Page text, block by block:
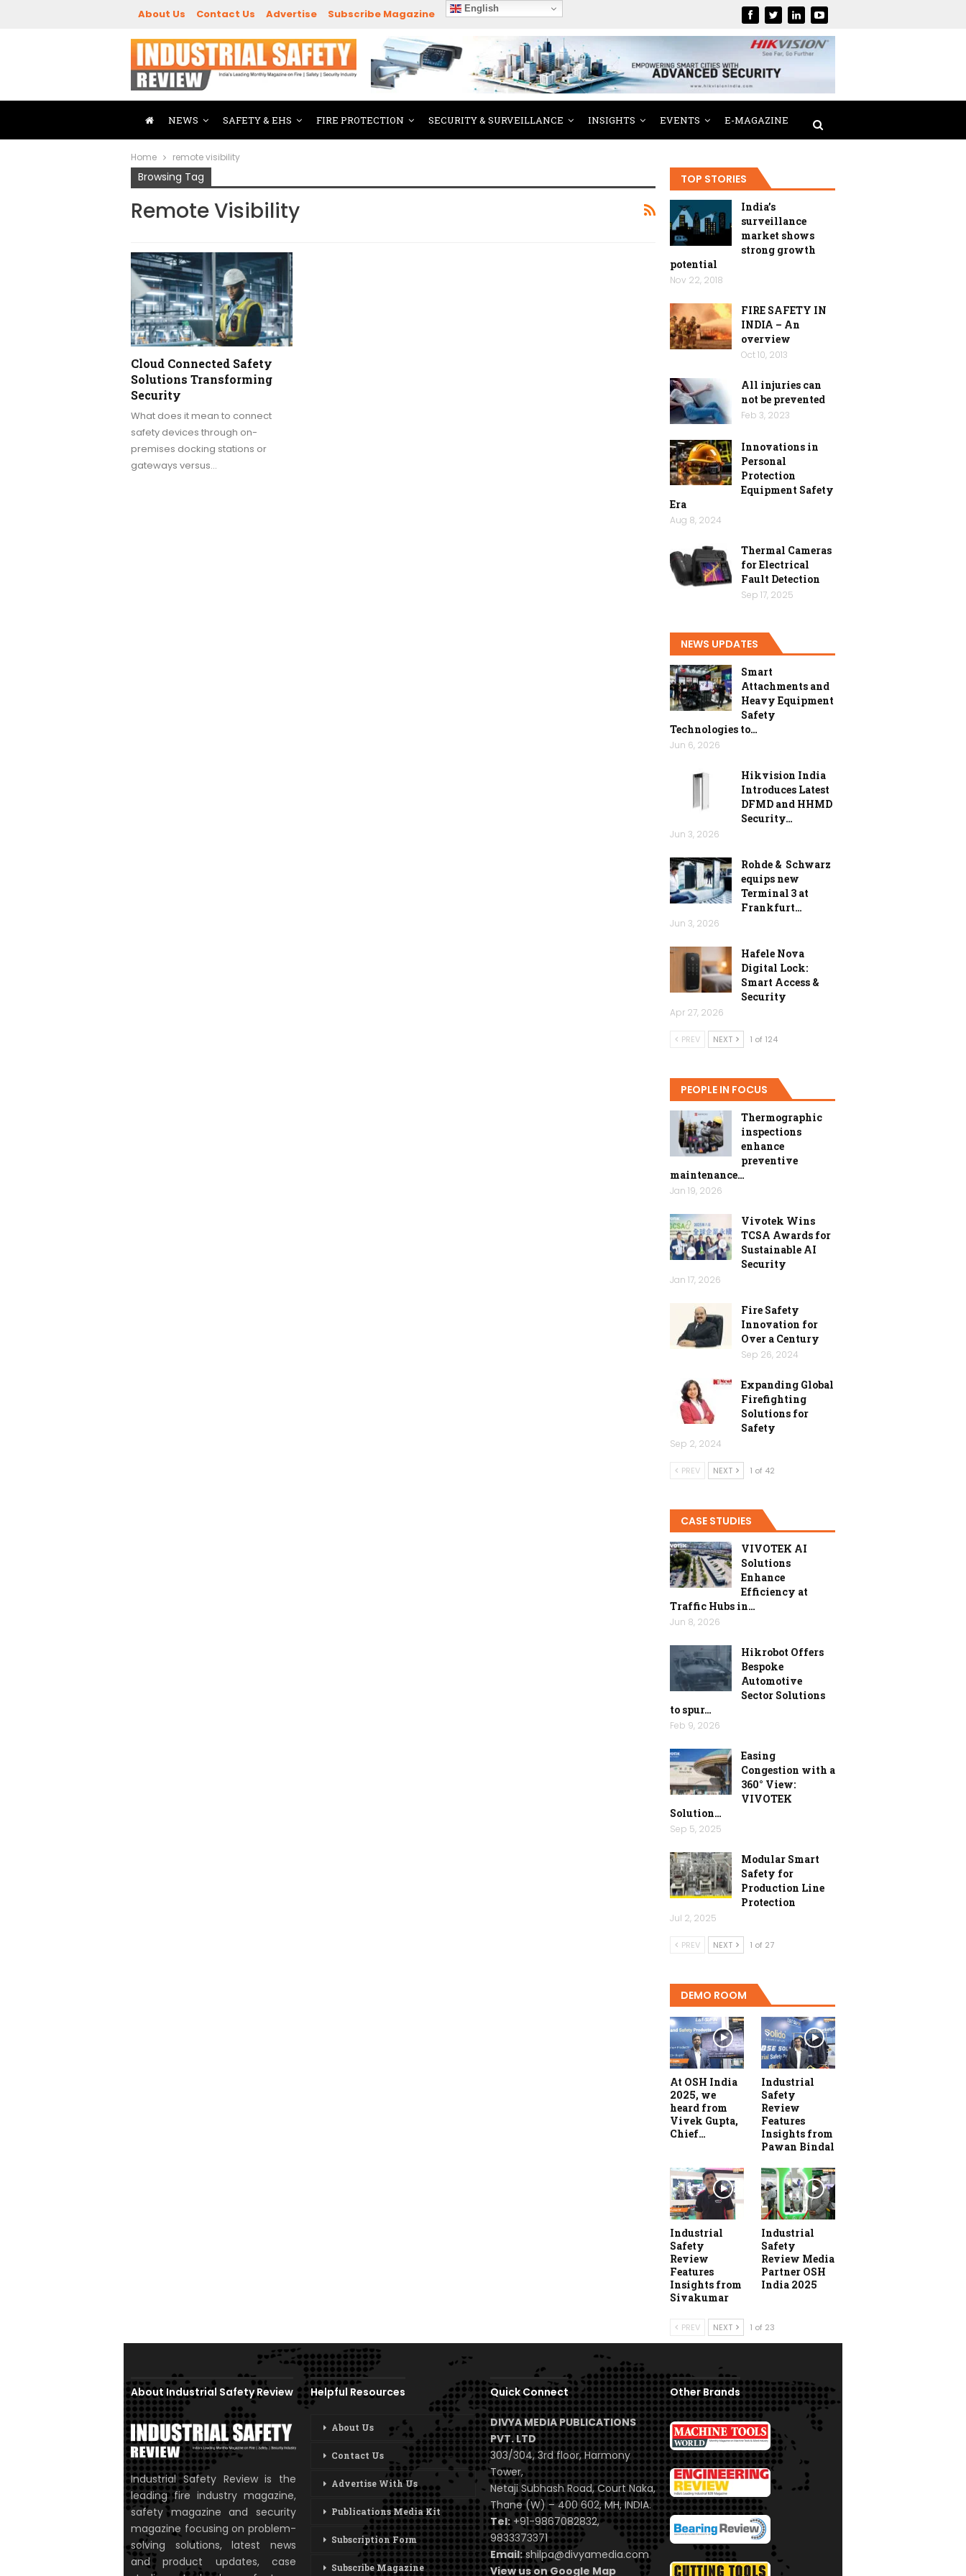
About Us Contact Us Advertise Subscribe Magazine English
NEWS SAFETY & EHS FIRE PROTECTION SECURITY & SURVEILLANCE INSIGHTS EVENTS E-MAGAZINE
Home remote visibility
Browsing Tag
Remote Visibility
Cloud Connected Safety
Solutions Transforming
Security
What does it mean to connect
safety devices through on-
premises docking stations or
gateways versus…
TOP STORIES
India’s
surveillance
market shows
strong growth
potential
Nov 22, 2018
FIRE SAFETY IN
INDIA – An
overview
Oct 10, 2013
All injuries can
not be prevented
Feb 3, 2023
Innovations in
Personal
Protection
Equipment Safety
Era
Aug 8, 2024
Thermal Cameras
for Electrical
Fault Detection
Sep 17, 2025
NEWS UPDATES
Smart
Attachments and
Heavy Equipment
Safety
Technologies to…
Jun 6, 2026
Hikvision India
Introduces Latest
DFMD and HHMD
Security…
Jun 3, 2026
Rohde & Schwarz
equips new
Terminal 3 at
Frankfurt…
Jun 3, 2026
Hafele Nova
Digital Lock:
Smart Access &
Security
Apr 27, 2026
PREV NEXT 1 of 124
PEOPLE IN FOCUS
Thermographic
inspections
enhance
preventive
maintenance…
Jan 19, 2026
Vivotek Wins
TCSA Awards for
Sustainable AI
Security
Jan 17, 2026
Fire Safety
Innovation for
Over a Century
Sep 26, 2024
Expanding Global
Firefighting
Solutions for
Safety
Sep 2, 2024
PREV NEXT 1 of 42
CASE STUDIES
VIVOTEK AI
Solutions
Enhance
Efficiency at
Traffic Hubs in…
Jun 8, 2026
Hikrobot Offers
Bespoke
Automotive
Sector Solutions
to spur…
Feb 9, 2026
Easing
Congestion with a
360° View:
VIVOTEK
Solution…
Sep 5, 2025
Modular Smart
Safety for
Production Line
Protection
Jul 2, 2025
PREV NEXT 1 of 27
DEMO ROOM
At OSH India
2025, we
heard from
Vivek Gupta,
Chief…
Industrial
Safety
Review
Features
Insights from
Pawan Bindal
Industrial
Safety
Review
Features
Insights from
Sivakumar
Industrial
Safety
Review Media
Partner OSH
India 2025
PREV NEXT 1 of 23
About Industrial Safety Review
Industrial Safety Review is the
leading fire industry magazine,
safety magazine and security
magazine focusing on problem-
solving solutions, latest news
and product updates, case
Helpful Resources
About Us
Contact Us
Advertise With Us
Publications Media Kit
Subscription Form
Subscribe Magazine
Quick Connect
DIVYA MEDIA PUBLICATIONS
PVT. LTD
303/304, 3rd floor, Harmony
Tower,
Netaji Subhash Road, Court Naka,
Thane (W) – 400 602, MH, INDIA.
Tel:+91-9867082832,
9833373371
Email: shilpa@divyamedia.com
View us on Google Map
Other Brands